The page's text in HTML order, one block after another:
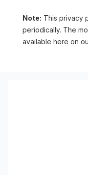
Note: This privacy
periodically. The
available here on